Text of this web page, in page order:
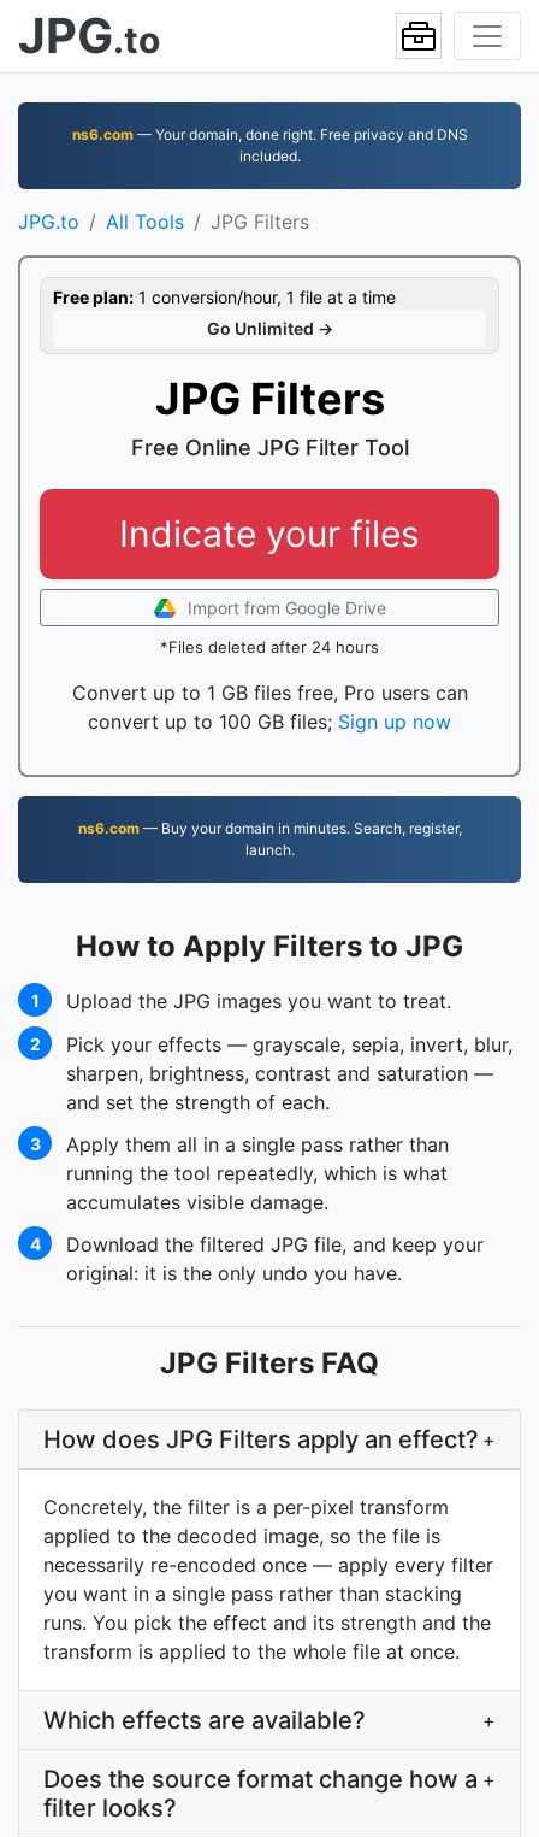
JPG.to
ns6.com— Your domain, done right. Free privacy and DNS
included.
JPG.to All Tools JPG Filters
Free plan: 1 conversion/hour, 1 file at a time
Go Unlimited →
JPG Filters
Free Online JPG Filter Tool
Indicate your files
Import from Google Drive
*Files deleted after 24 hours
Convert up to 1 GB files free, Pro users can
convert up to 100 GB files; Sign up now
ns6.com— Buy your domain in minutes. Search, register,
launch.
How to Apply Filters to JPG
1 Upload the JPG images you want to treat.
2
Pick your effects — grayscale, sepia, invert, blur,
sharpen, brightness, contrast and saturation —
and set the strength of each.
3
Apply them all in a single pass rather than
running the tool repeatedly, which is what
accumulates visible damage.
4
Download the filtered JPG file, and keep your
original: it is the only undo you have.
JPG Filters FAQ
How does JPG Filters apply an effect? +
Concretely, the filter is a per-pixel transform
applied to the decoded image, so the file is
necessarily re-encoded once — apply every filter
you want in a single pass rather than stacking
runs. You pick the effect and its strength and the
transform is applied to the whole file at once.
Which effects are available? +
Does the source format change how a
filter looks?
+